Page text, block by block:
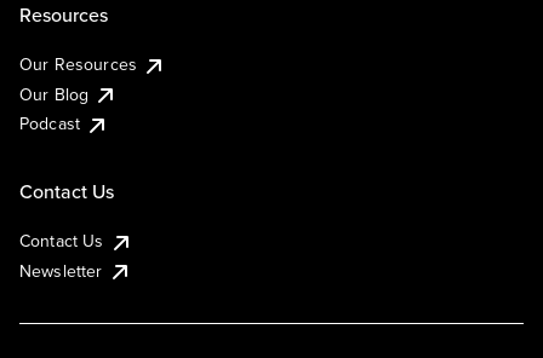
Resources
Our Resources
Our Blog
Podcast
Contact Us
Contact Us
Newsletter